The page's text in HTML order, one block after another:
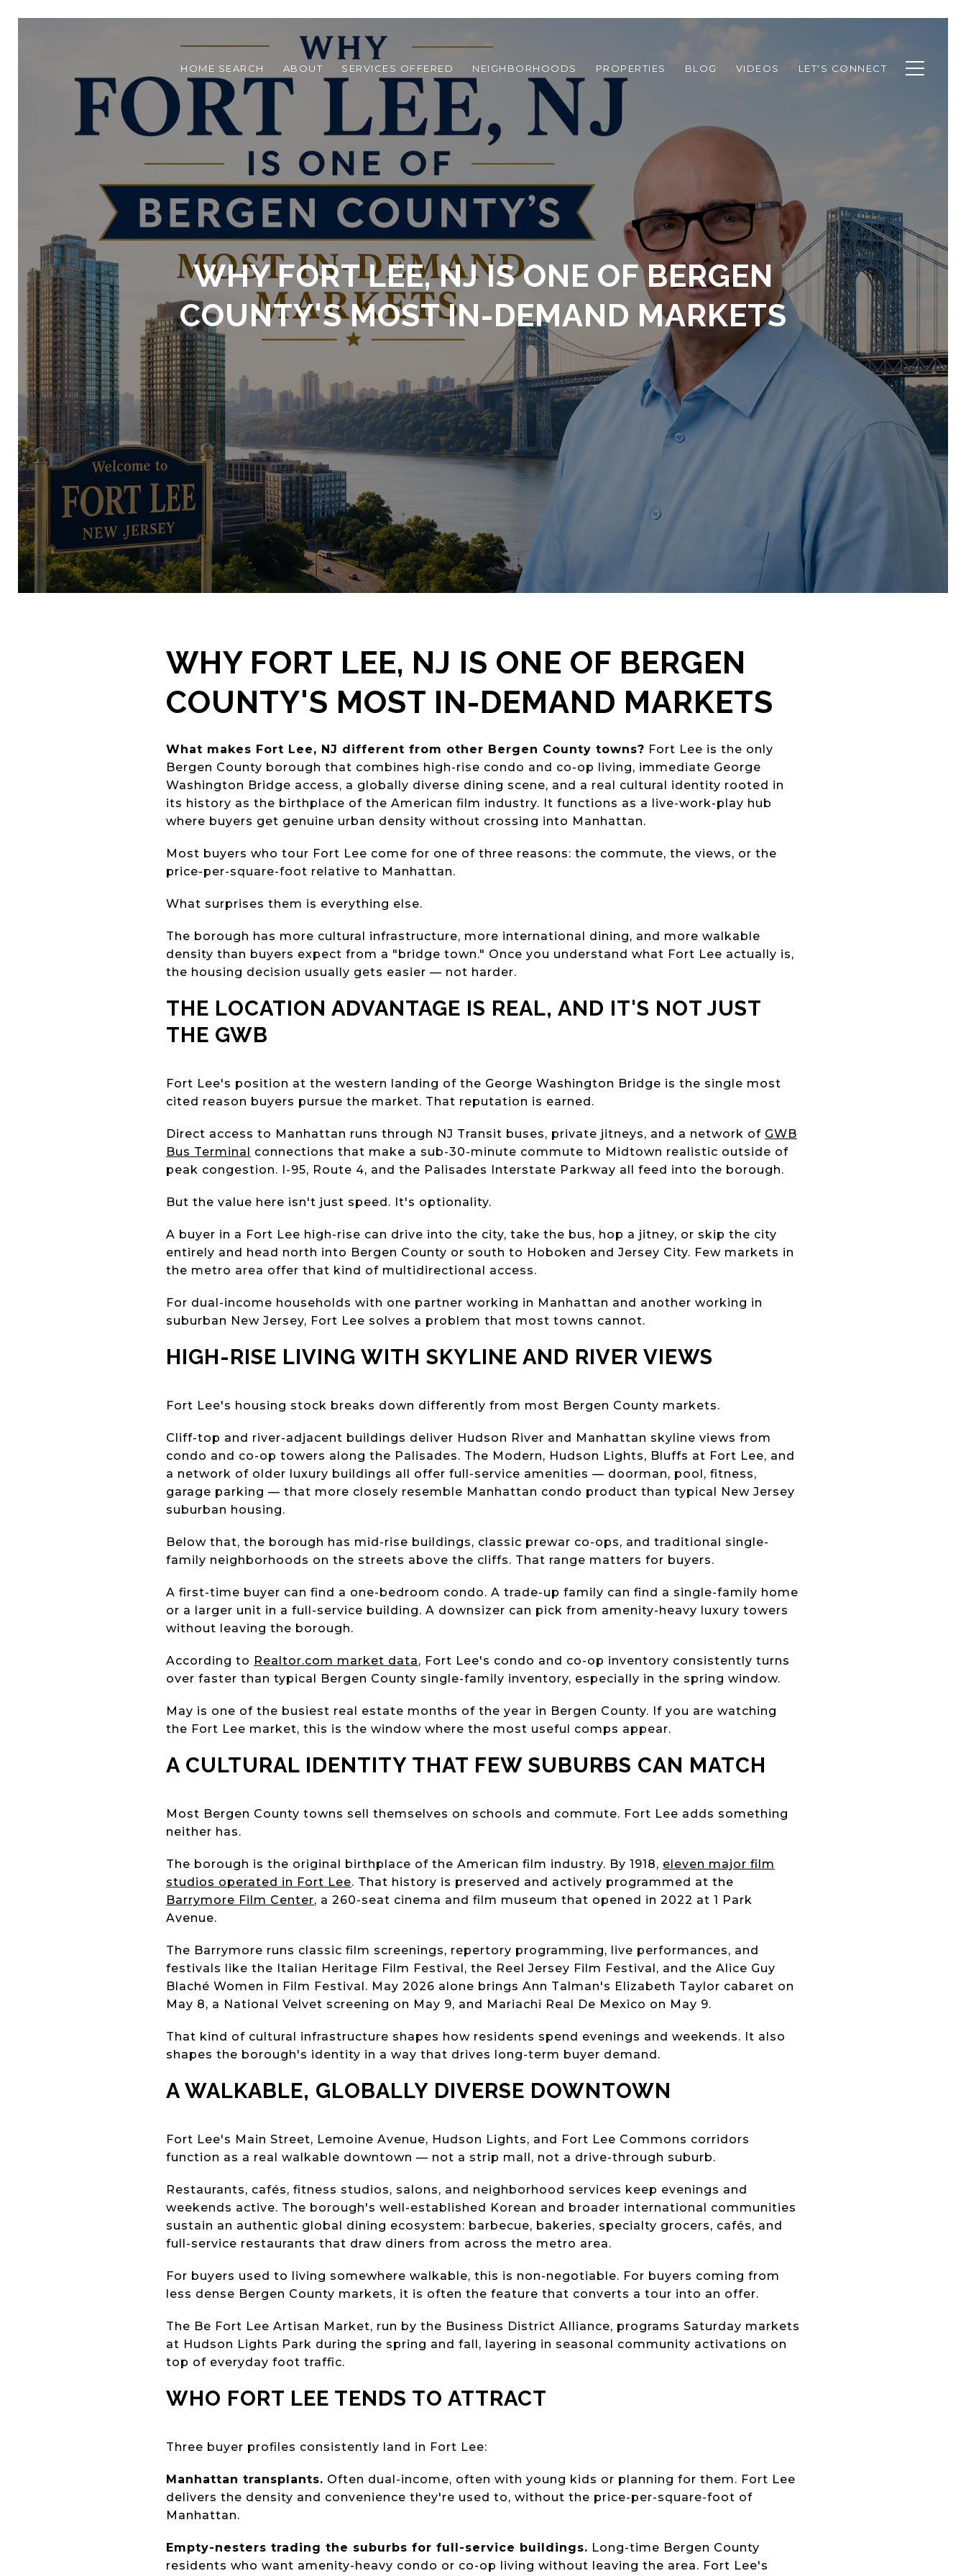
HOME SEARCH ABOUT SERVICES OFFERED NEIGHBORHOODS PROPERTIES BLOG VIDEOS LET'S CONNECT
WHY FORT LEE, NJ IS ONE OF BERGEN
COUNTY'S MOST IN-DEMAND MARKETS
WHY FORT LEE, NJ IS ONE OF BERGEN
COUNTY'S MOST IN-DEMAND MARKETS
What makes Fort Lee, NJ different from other Bergen County towns? Fort Lee is the only
Bergen County borough that combines high-rise condo and co-op living, immediate George
Washington Bridge access, a globally diverse dining scene, and a real cultural identity rooted in
its history as the birthplace of the American film industry. It functions as a live-work-play hub
where buyers get genuine urban density without crossing into Manhattan.
Most buyers who tour Fort Lee come for one of three reasons: the commute, the views, or the
price-per-square-foot relative to Manhattan.
What surprises them is everything else.
The borough has more cultural infrastructure, more international dining, and more walkable
density than buyers expect from a "bridge town." Once you understand what Fort Lee actually is,
the housing decision usually gets easier — not harder.
THE LOCATION ADVANTAGE IS REAL, AND IT'S NOT JUST
THE GWB
Fort Lee's position at the western landing of the George Washington Bridge is the single most
cited reason buyers pursue the market. That reputation is earned.
Direct access to Manhattan runs through NJ Transit buses, private jitneys, and a network of GWB
Bus Terminal connections that make a sub-30-minute commute to Midtown realistic outside of
peak congestion. I-95, Route 4, and the Palisades Interstate Parkway all feed into the borough.
But the value here isn't just speed. It's optionality.
A buyer in a Fort Lee high-rise can drive into the city, take the bus, hop a jitney, or skip the city
entirely and head north into Bergen County or south to Hoboken and Jersey City. Few markets in
the metro area offer that kind of multidirectional access.
For dual-income households with one partner working in Manhattan and another working in
suburban New Jersey, Fort Lee solves a problem that most towns cannot.
HIGH-RISE LIVING WITH SKYLINE AND RIVER VIEWS
Fort Lee's housing stock breaks down differently from most Bergen County markets.
Cliff-top and river-adjacent buildings deliver Hudson River and Manhattan skyline views from
condo and co-op towers along the Palisades. The Modern, Hudson Lights, Bluffs at Fort Lee, and
a network of older luxury buildings all offer full-service amenities — doorman, pool, fitness,
garage parking — that more closely resemble Manhattan condo product than typical New Jersey
suburban housing.
Below that, the borough has mid-rise buildings, classic prewar co-ops, and traditional single-
family neighborhoods on the streets above the cliffs. That range matters for buyers.
A first-time buyer can find a one-bedroom condo. A trade-up family can find a single-family home
or a larger unit in a full-service building. A downsizer can pick from amenity-heavy luxury towers
without leaving the borough.
According to Realtor.com market data, Fort Lee's condo and co-op inventory consistently turns
over faster than typical Bergen County single-family inventory, especially in the spring window.
May is one of the busiest real estate months of the year in Bergen County. If you are watching
the Fort Lee market, this is the window where the most useful comps appear.
A CULTURAL IDENTITY THAT FEW SUBURBS CAN MATCH
Most Bergen County towns sell themselves on schools and commute. Fort Lee adds something
neither has.
The borough is the original birthplace of the American film industry. By 1918, eleven major film
studios operated in Fort Lee. That history is preserved and actively programmed at the
Barrymore Film Center, a 260-seat cinema and film museum that opened in 2022 at 1 Park
Avenue.
The Barrymore runs classic film screenings, repertory programming, live performances, and
festivals like the Italian Heritage Film Festival, the Reel Jersey Film Festival, and the Alice Guy
Blaché Women in Film Festival. May 2026 alone brings Ann Talman's Elizabeth Taylor cabaret on
May 8, a National Velvet screening on May 9, and Mariachi Real De Mexico on May 9.
That kind of cultural infrastructure shapes how residents spend evenings and weekends. It also
shapes the borough's identity in a way that drives long-term buyer demand.
A WALKABLE, GLOBALLY DIVERSE DOWNTOWN
Fort Lee's Main Street, Lemoine Avenue, Hudson Lights, and Fort Lee Commons corridors
function as a real walkable downtown — not a strip mall, not a drive-through suburb.
Restaurants, cafés, fitness studios, salons, and neighborhood services keep evenings and
weekends active. The borough's well-established Korean and broader international communities
sustain an authentic global dining ecosystem: barbecue, bakeries, specialty grocers, cafés, and
full-service restaurants that draw diners from across the metro area.
For buyers used to living somewhere walkable, this is non-negotiable. For buyers coming from
less dense Bergen County markets, it is often the feature that converts a tour into an offer.
The Be Fort Lee Artisan Market, run by the Business District Alliance, programs Saturday markets
at Hudson Lights Park during the spring and fall, layering in seasonal community activations on
top of everyday foot traffic.
WHO FORT LEE TENDS TO ATTRACT
Three buyer profiles consistently land in Fort Lee:
Manhattan transplants. Often dual-income, often with young kids or planning for them. Fort Lee
delivers the density and convenience they're used to, without the price-per-square-foot of
Manhattan.
Empty-nesters trading the suburbs for full-service buildings. Long-time Bergen County
residents who want amenity-heavy condo or co-op living without leaving the area. Fort Lee's